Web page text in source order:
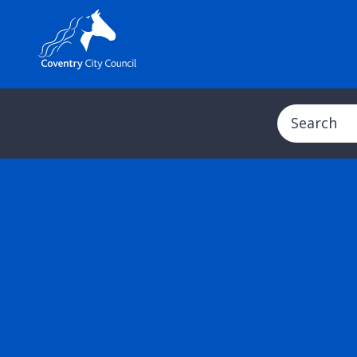
Search